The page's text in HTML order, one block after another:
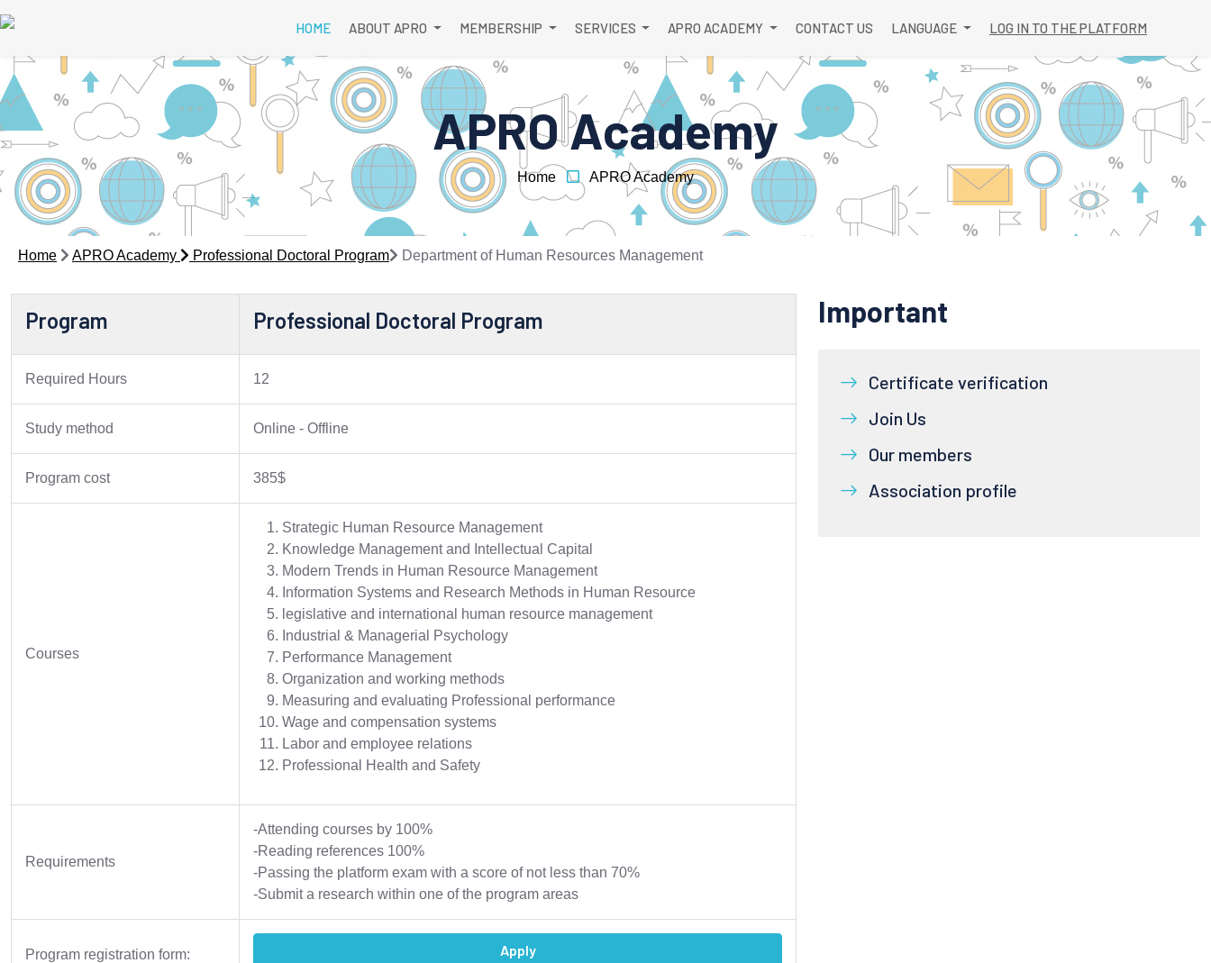
HOME ABOUT APRO MEMBERSHIP SERVICES APRO ACADEMY CONTACT US LANGUAGE LOG IN TO THE PLATFORM
APRO Academy
Home APRO Academy
Home APRO Academy Professional Doctoral Program Department of Human Resources Management
Program Professional Doctoral Program
Required Hours 12
Study method Online - Offline
Program cost 385$
Courses
Strategic Human Resource Management
Knowledge Management and Intellectual Capital
Modern Trends in Human Resource Management
Information Systems and Research Methods in Human Resource
legislative and international human resource management
Industrial & Managerial Psychology
Performance Management
Organization and working methods
Measuring and evaluating Professional performance
Wage and compensation systems
Labor and employee relations
Professional Health and Safety
Requirements
-Attending courses by 100%
-Reading references 100%
-Passing the platform exam with a score of not less than 70%
-Submit a research within one of the program areas
Program registration form: Apply
Important
Certificate verification
Join Us
Our members
Association profile